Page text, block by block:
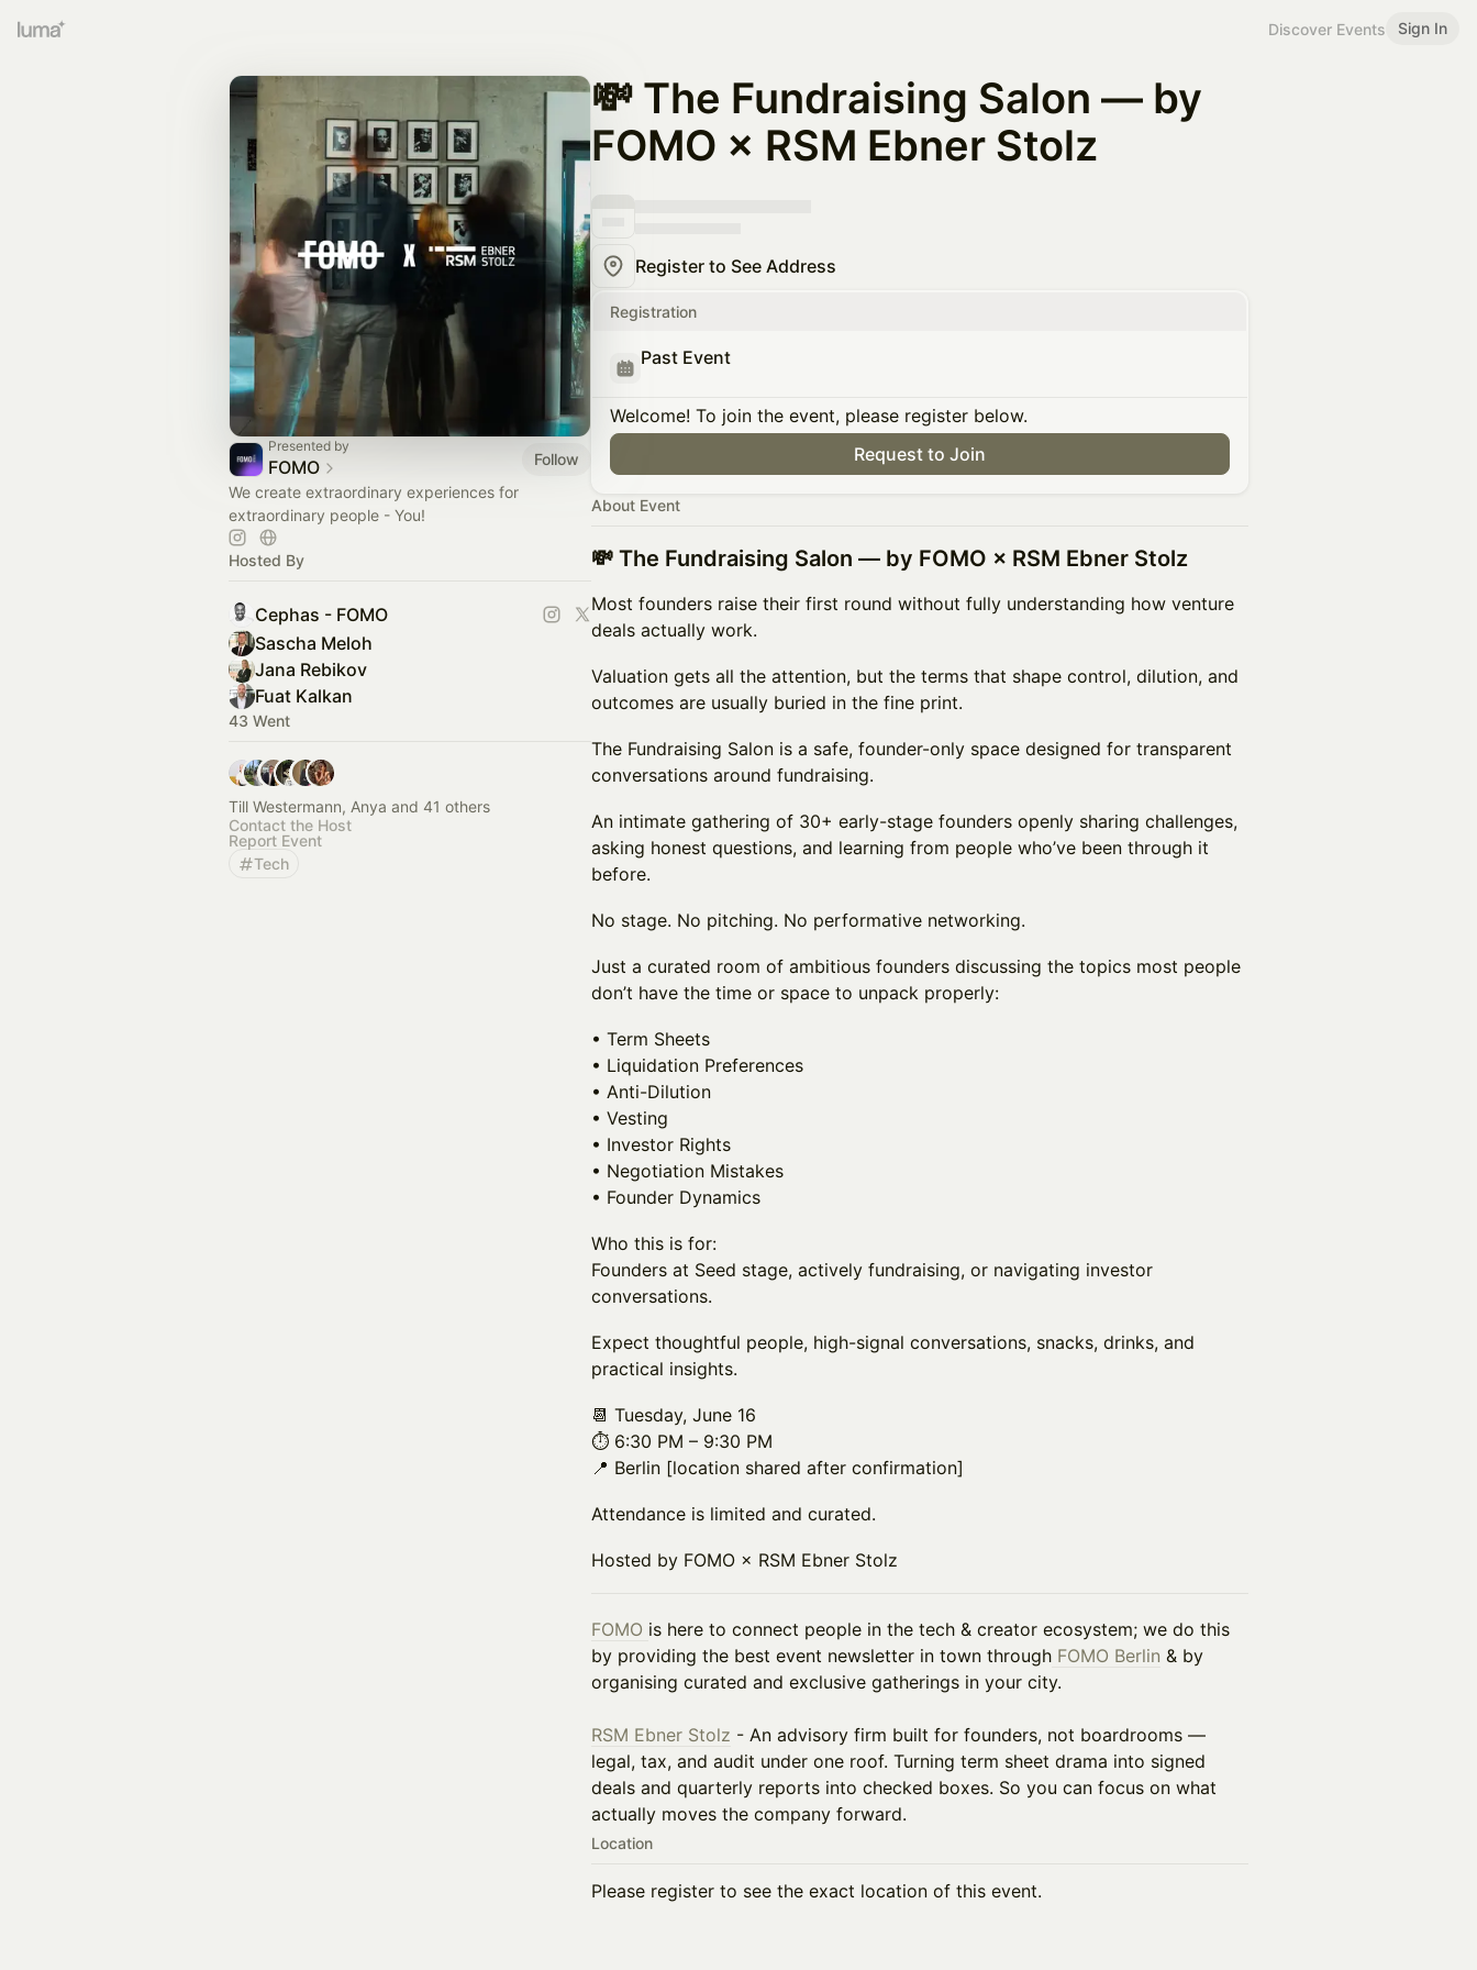
Discover Events Sign In
Presented by
FOMO
Follow
We create extraordinary experiences for
extraordinary people - You!
Hosted By
Cephas - FOMO
Sascha Meloh
Jana Rebikov
Fuat Kalkan
43 Went
Till Westermann, Anya and 41 others
Contact the Host
Report Event
Tech
💸 The Fundraising Salon — by
FOMO × RSM Ebner Stolz
Register to See Address
Registration
Past Event
Welcome! To join the event, please register below.
Request to Join
About Event
💸 The Fundraising Salon — by FOMO × RSM Ebner Stolz
Most founders raise their first round without fully understanding how venture
deals actually work.
Valuation gets all the attention, but the terms that shape control, dilution, and
outcomes are usually buried in the fine print.
The Fundraising Salon is a safe, founder-only space designed for transparent
conversations around fundraising.
An intimate gathering of 30+ early-stage founders openly sharing challenges,
asking honest questions, and learning from people who’ve been through it
before.
No stage. No pitching. No performative networking.
Just a curated room of ambitious founders discussing the topics most people
don’t have the time or space to unpack properly:
• Term Sheets
• Liquidation Preferences
• Anti-Dilution
• Vesting
• Investor Rights
• Negotiation Mistakes
• Founder Dynamics
Who this is for:
Founders at Seed stage, actively fundraising, or navigating investor
conversations.
Expect thoughtful people, high-signal conversations, snacks, drinks, and
practical insights.
📆 Tuesday, June 16
⏱️ 6:30 PM – 9:30 PM
📍 Berlin [location shared after confirmation]
Attendance is limited and curated.
Hosted by FOMO × RSM Ebner Stolz
FOMO is here to connect people in the tech & creator ecosystem; we do this
by providing the best event newsletter in town through FOMO Berlin & by
organising curated and exclusive gatherings in your city.
RSM Ebner Stolz - An advisory firm built for founders, not boardrooms —
legal, tax, and audit under one roof. Turning term sheet drama into signed
deals and quarterly reports into checked boxes. So you can focus on what
actually moves the company forward.
Location
Please register to see the exact location of this event.